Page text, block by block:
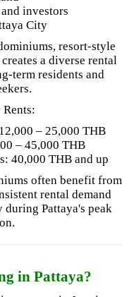
investors
City
resort-style
a diverse rental
term residents and
– 25,000 THB
– 45,000 THB
40,000 THB and up
often benefit from
rental demand
Pattaya's peak
in Pattaya?